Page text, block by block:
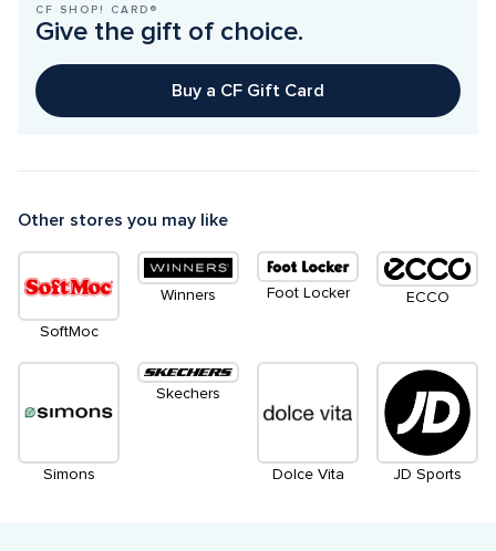
CF SHOP! CARD®
Give the gift of choice.
Buy a CF Gift Card
Other stores you may like
SoftMoc
Winners Foot Locker ECCO
Simons
Skechers
Dolce Vita JD Sports